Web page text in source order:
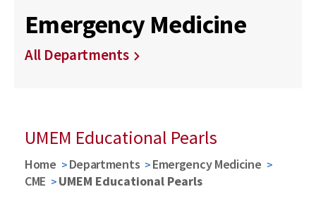
Emergency Medicine
All Departments
UMEM Educational Pearls
Home Departments
Emergency Medicine
CME
UMEM Educational Pearls